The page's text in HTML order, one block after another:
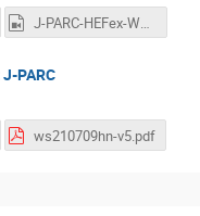
J-PARC-HEFex-WS-day3-1-Hosaka.mp4
PARC
ws210709hn-v5.pdf